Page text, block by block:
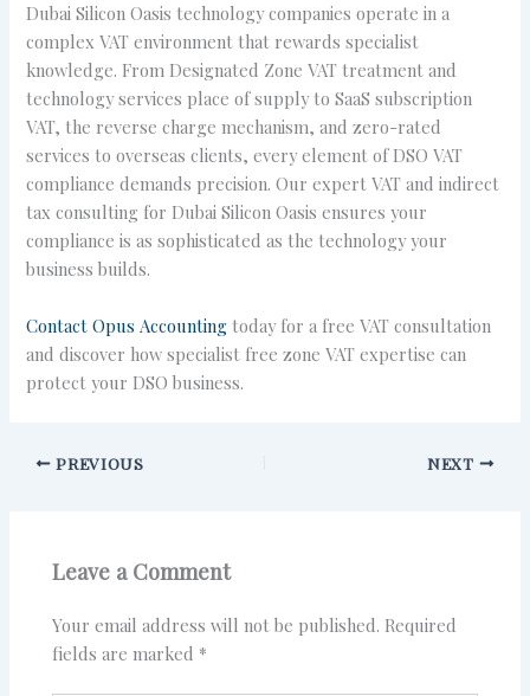
Dubai Silicon Oasis technology companies operate in a
complex VAT environment that rewards specialist
knowledge. From Designated Zone VAT treatment and
technology services place of supply to SaaS subscription
VAT, the reverse charge mechanism, and zero-rated
services to overseas clients, every element of DSO VAT
compliance demands precision. Our expert VAT and indirect
tax consulting for Dubai Silicon Oasis ensures your
compliance is as sophisticated as the technology your
business builds.
Contact Opus Accounting today for a free VAT consultation
and discover how specialist free zone VAT expertise can
protect your DSO business.
PREVIOUS NEXT
Leave a Comment
Your email address will not be published. Required
fields are marked *